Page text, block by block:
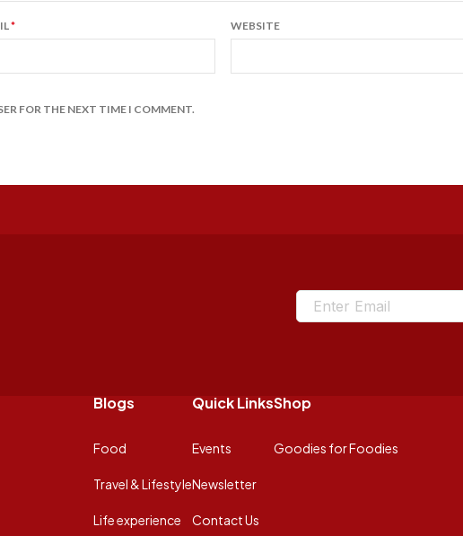
* WEBSITE
FOR THE NEXT TIME I COMMENT.
Blogs
Food
Travel & Lifestyle
Life experience
Quick Links
Events
Newsletter
Contact Us
Shop
Goodies for Foodies